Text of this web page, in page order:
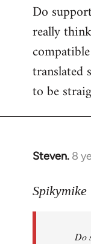
to
Welcome
libcom.org
Do
really
translated
to be
Steven. 8
In
to
libcom.org
Spikymike
Do